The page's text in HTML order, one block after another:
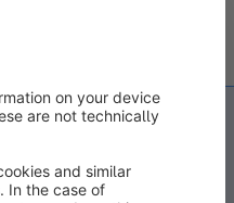
the case if you have
packages/